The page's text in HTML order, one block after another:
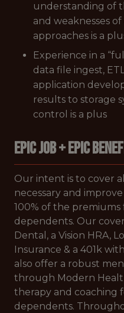
understanding of
and weaknesses
approaches is a
Experience in a
data file ingest,
application
results to storage
control is a plus
EPIC JOB + EPIC
Our intent is to cover
necessary and
100% of the
dependents. Our
Dental, a Vision HRA,
Insurance & a 401k
also offer a robust
through Modern
therapy and coaching
dependents.